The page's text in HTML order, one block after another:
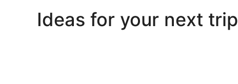
Ideas for your next trip